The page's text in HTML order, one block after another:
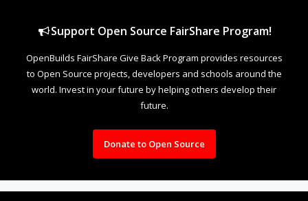
Support Open Source FairShare Program!
OpenBuilds FairShare Give Back Program provides resources
to Open Source projects, developers and schools around the
world. Invest in your future by helping others develop their
future.
Donate to Open Source